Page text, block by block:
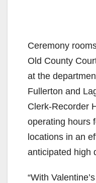
Ceremony
Old County
at the
Fullerton and
Clerk-Recorder
operating hours
locations in an
anticipated high
“With